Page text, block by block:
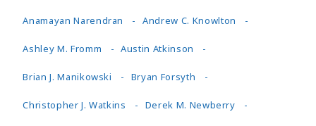
Anamayan Narendran Andrew C. Knowlton
Ashley M. Fromm Austin Atkinson
Brian J. Manikowski Bryan Forsyth
Christopher J. Watkins Derek M. Newberry